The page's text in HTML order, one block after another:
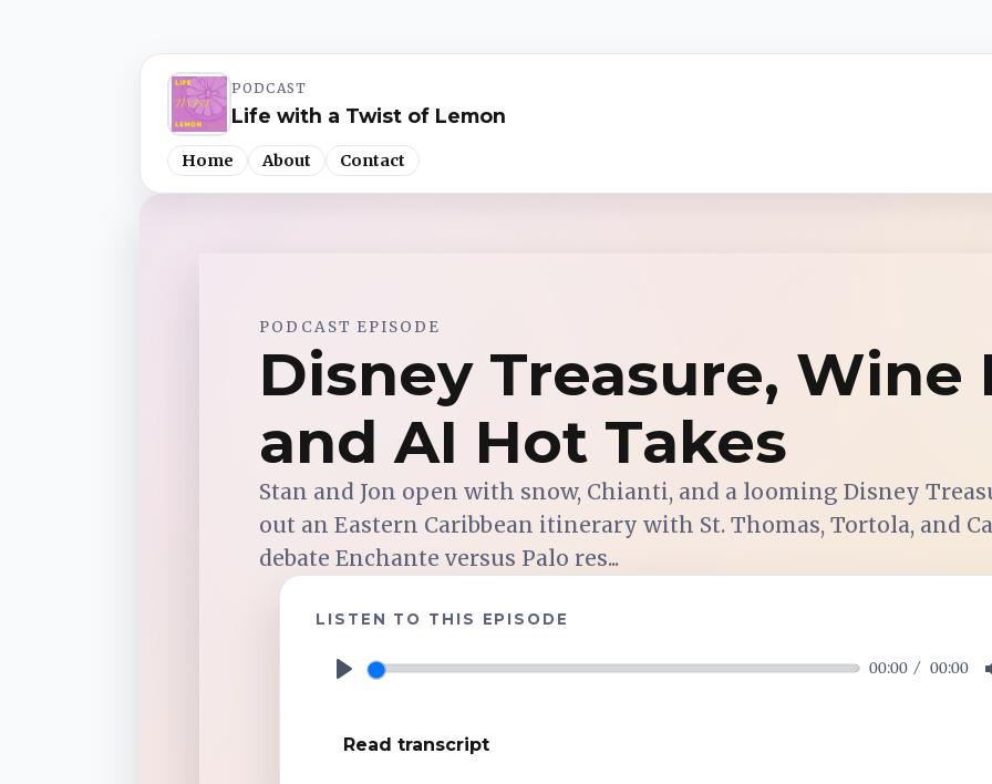
PODCAST
Life with a Twist of Lemon
Home About Contact
Apple Podcasts
iHeartRadio
TuneIn
Overcast
PODCAST EPISODE
Disney Treasure, Wine
and AI Hot Takes
Stan and Jon open with snow, Chianti, and a looming Disney
out an Eastern Caribbean itinerary with St. Thomas, Tortola, and
debate Enchante versus Palo res...
LISTEN TO THIS EPISODE
a
00:00 00:00
Read transcript